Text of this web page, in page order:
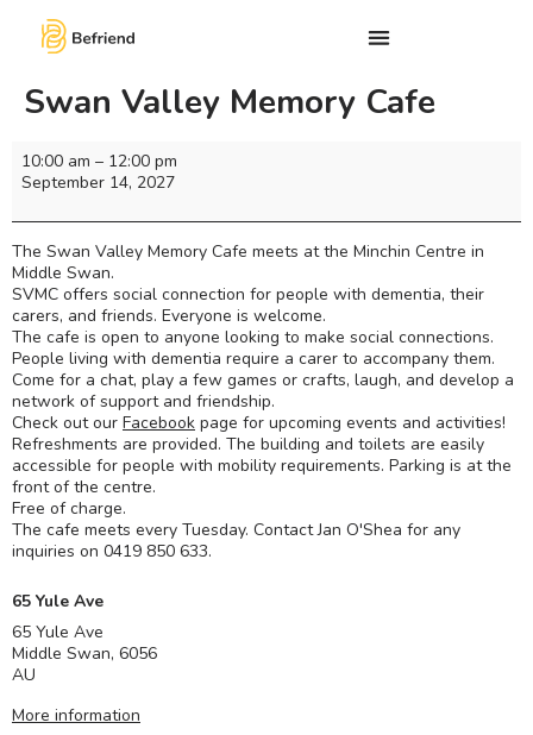
Swan Valley Memory Cafe
10:00 am – 12:00 pm
September 14, 2027
The Swan Valley Memory Cafe meets at the Minchin Centre in
Middle Swan.
SVMC offers social connection for people with dementia, their
carers, and friends. Everyone is welcome.
The cafe is open to anyone looking to make social connections.
People living with dementia require a carer to accompany them.
Come for a chat, play a few games or crafts, laugh, and develop a
network of support and friendship.
Check out our Facebook page for upcoming events and activities!
Refreshments are provided. The building and toilets are easily
accessible for people with mobility requirements. Parking is at the
front of the centre.
Free of charge.
The cafe meets every Tuesday. Contact Jan O'Shea for any
inquiries on 0419 850 633.
65 Yule Ave
65 Yule Ave
Middle Swan, 6056
AU
More information